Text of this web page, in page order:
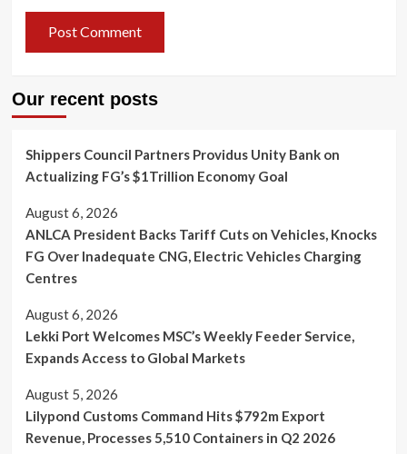
Our recent posts
Shippers Council Partners Providus Unity Bank on
Actualizing FG’s $1Trillion Economy Goal
August 6, 2026
ANLCA President Backs Tariff Cuts on Vehicles, Knocks
FG Over Inadequate CNG, Electric Vehicles Charging
Centres
August 6, 2026
Lekki Port Welcomes MSC’s Weekly Feeder Service,
Expands Access to Global Markets
August 5, 2026
Lilypond Customs Command Hits $792m Export
Revenue, Processes 5,510 Containers in Q2 2026